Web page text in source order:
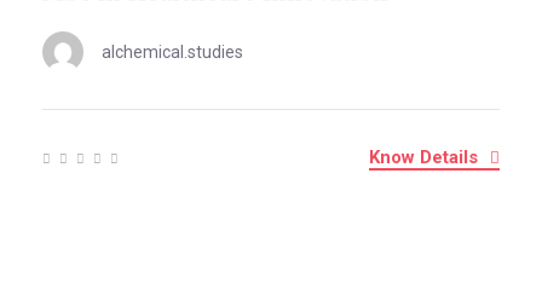
alchemical.studies
Know Details